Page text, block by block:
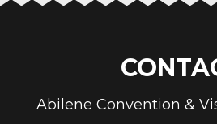
Abilene Convention &